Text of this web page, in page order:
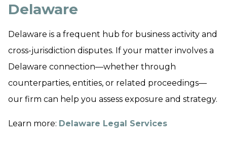
Delaware
Delaware is a frequent hub for business activity and
cross-jurisdiction disputes. If your matter involves a
Delaware connection—whether through
counterparties, entities, or related proceedings—
our firm can help you assess exposure and strategy.
Learn more: Delaware Legal Services